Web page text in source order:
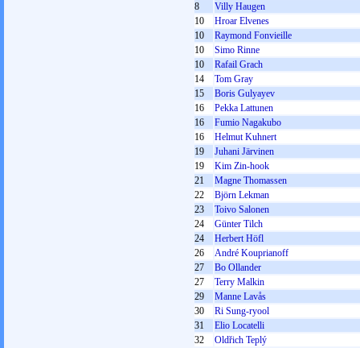
8
Villy Haugen
10
Hroar Elvenes
10
Raymond Fonvieille
10
Simo Rinne
10
Rafail Grach
14
Tom Gray
15
Boris Gulyayev
16
Pekka Lattunen
16
Fumio Nagakubo
16
Helmut Kuhnert
19
Juhani Järvinen
19
Kim Zin-hook
21
Magne Thomassen
22
Björn Lekman
23
Toivo Salonen
24
Günter Tilch
24
Herbert Höfl
26
André Kouprianoff
27
Bo Ollander
27
Terry Malkin
29
Manne Lavås
30
Ri Sung-ryool
31
Elio Locatelli
32
Oldřich Teplý